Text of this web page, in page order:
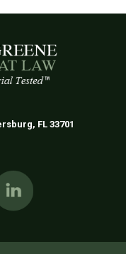
FL 33701